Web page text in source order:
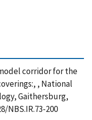
model corridor for the
, National
Gaithersburg,
NBS.IR.73-200